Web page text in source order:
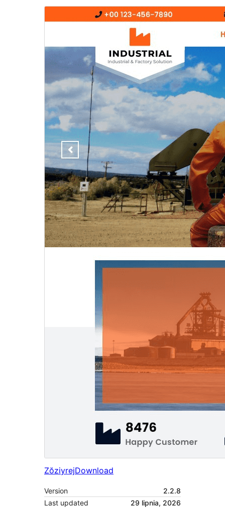
ZŏziyrejDownload
Version
2.2.8
Last updated
29 lipnia, 2026